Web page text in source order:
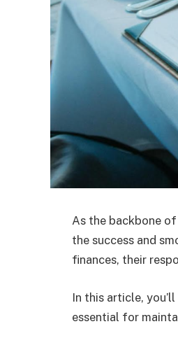
As the backbone
the success and
finances, their
In this article,
essential for